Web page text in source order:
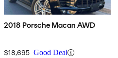
2018 Porsche Macan AWD
$18,695 Good Deal